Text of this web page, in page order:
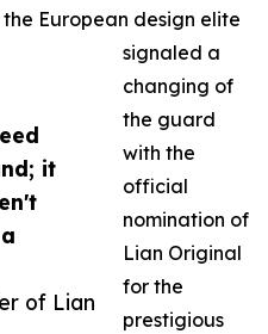
it
of Lian
European design elite
signaled a
changing of
the guard
with the
official
nomination of
Lian Original
for the
prestigious